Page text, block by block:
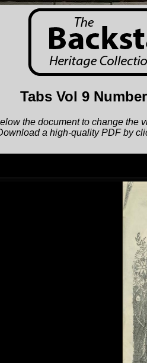
Tabs Vol 9
the document to change the
a high-quality PDF by